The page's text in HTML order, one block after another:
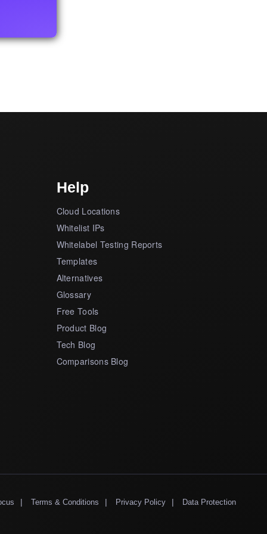
Help
Cloud Locations
Whitelist IPs
Whitelabel Testing Reports
Templates
Alternatives
Glossary
Free Tools
Product Blog
Tech Blog
Comparisons Blog
| Terms & Conditions | Privacy Policy | Data Protection